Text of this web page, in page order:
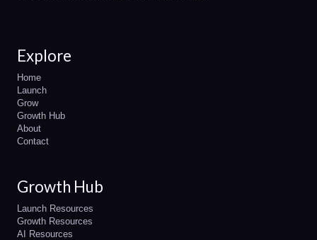
Explore
Home
Launch
Grow
Growth Hub
About
Contact
Growth Hub
Launch Resources
Growth Resources
AI Resources